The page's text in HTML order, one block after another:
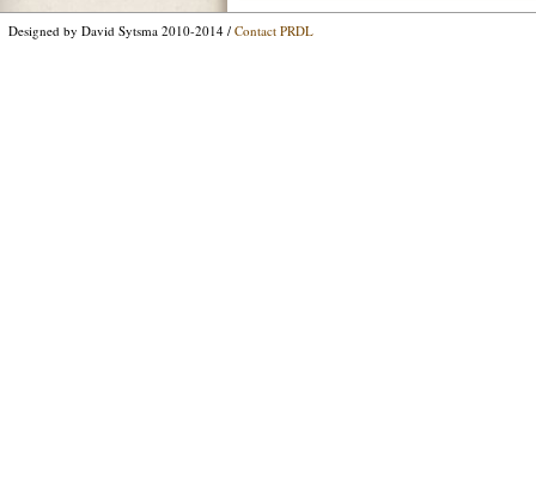
Designed by David Sytsma 2010-2014 / Contact PRDL